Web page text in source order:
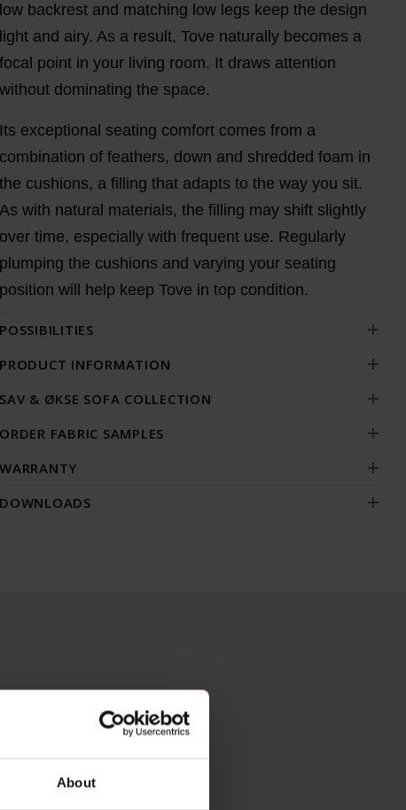
About
low backrest and matching low legs keep the design
light and airy. As a result, Tove naturally becomes a
focal point in your living room. It draws attention
without dominating the space.
Its exceptional seating comfort comes from a
combination of feathers, down and shredded foam in
the cushions, a filling that adapts to the way you sit.
As with natural materials, the filling may shift slightly
over time, especially with frequent use. Regularly
plumping the cushions and varying your seating
position will help keep Tove in top condition.
POSSIBILITIES
PRODUCT INFORMATION
SAV & ØKSE SOFA COLLECTION
ORDER FABRIC SAMPLES
WARRANTY
DOWNLOADS